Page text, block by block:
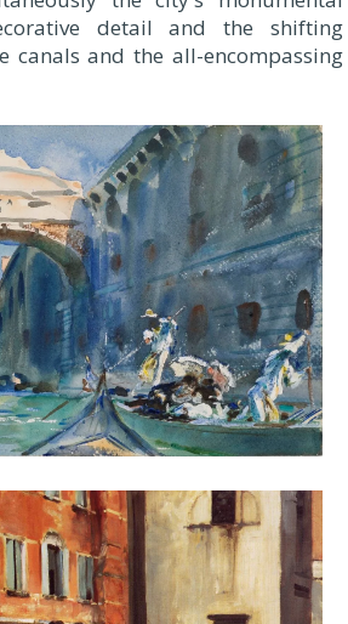
detail and the shifting
canals and the all-encompassing